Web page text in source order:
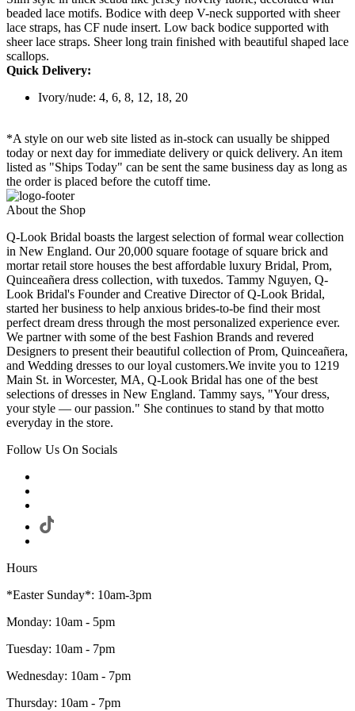
beaded lace motifs. Bodice with deep V-neck supported with sheer
lace straps, has CF nude insert. Low back bodice supported with
sheer lace straps. Sheer long train finished with beautiful shaped lace
scallops.
Quick Delivery:
Ivory/nude: 4, 6, 8, 12, 18, 20
*A style on our web site listed as in-stock can usually be shipped
today or next day for immediate delivery or quick delivery. An item
listed as "Ships Today" can be sent the same business day as long as
the order is placed before the cutoff time.
About the Shop
Q-Look Bridal boasts the largest selection of formal wear collection
in New England. Our 20,000 square footage of square brick and
mortar retail store houses the best affordable luxury Bridal, Prom,
Quinceañera dress collection, with tuxedos. Tammy Nguyen, Q-
Look Bridal's Founder and Creative Director of Q-Look Bridal,
started her business to help anxious brides-to-be find their most
perfect dream dress through the most personalized experience ever.
We partner with some of the best Fashion Brands and revered
Designers to present their beautiful collection of Prom, Quinceañera,
and Wedding dresses to our loyal customers.We invite you to 1219
Main St. in Worcester, MA, Q-Look Bridal has one of the best
selections of dresses in New England. Tammy says, "Your dress,
your style — our passion." She continues to stand by that motto
everyday in the store.
Follow Us On Socials
Hours
*Easter Sunday*: 10am-3pm
Monday: 10am - 5pm
Tuesday: 10am - 7pm
Wednesday: 10am - 7pm
Thursday: 10am - 7pm